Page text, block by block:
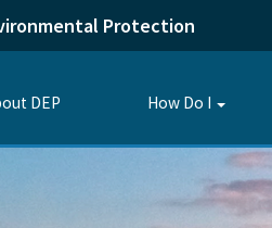
Protection
DEP How Do I
Toggle